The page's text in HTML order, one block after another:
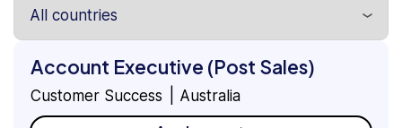
Pricing
Log in
Position Department
Country
View
Account Executive (Post Sales)
Customer Success Australia